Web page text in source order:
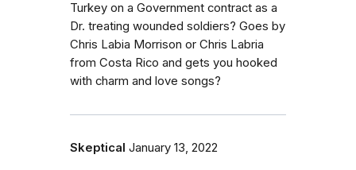
Turkey on a Government contract as a
Dr. treating wounded soldiers? Goes by
Chris Labia Morrison or Chris Labria
from Costa Rico and gets you hooked
with charm and love songs?
Skeptical January 13, 2022